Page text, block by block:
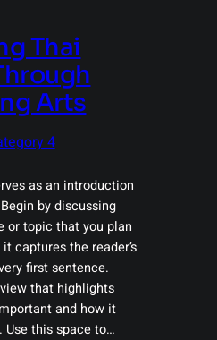
Thai
Arts
4
as an introduction
by discussing
or topic that you plan
captures the reader’s
first sentence.
that highlights
and how it
Use this space to…